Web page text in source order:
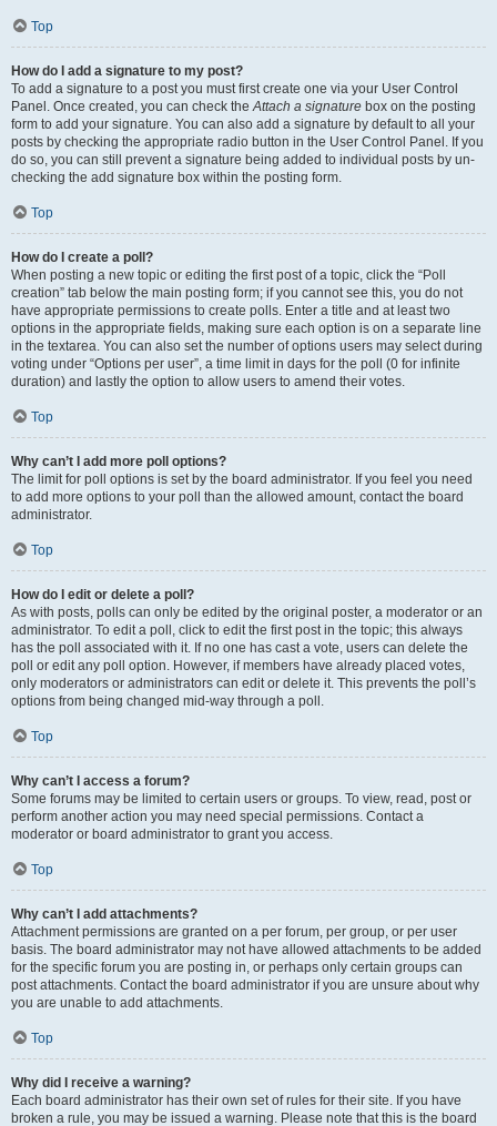
Top
How do I add a signature to my post?
To add a signature to a post you must first create one via your User Control
Panel. Once created, you can check theAttach a signature box on the posting
form to add your signature. You can also add a signature by default to all your
posts by checking the appropriate radio button in the User Control Panel. If you
do so, you can still prevent a signature being added to individual posts by un-
checking the add signature box within the posting form.
Top
How do I create a poll?
When posting a new topic or editing the first post of a topic, click the “Poll
creation” tab below the main posting form; if you cannot see this, you do not
have appropriate permissions to create polls. Enter a title and at least two
options in the appropriate fields, making sure each option is on a separate line
in the textarea. You can also set the number of options users may select during
voting under “Options per user”, a time limit in days for the poll (0 for infinite
duration) and lastly the option to allow users to amend their votes.
Top
Why can’t I add more poll options?
The limit for poll options is set by the board administrator. If you feel you need
to add more options to your poll than the allowed amount, contact the board
administrator.
Top
How do I edit or delete a poll?
As with posts, polls can only be edited by the original poster, a moderator or an
administrator. To edit a poll, click to edit the first post in the topic; this always
has the poll associated with it. If no one has cast a vote, users can delete the
poll or edit any poll option. However, if members have already placed votes,
only moderators or administrators can edit or delete it. This prevents the poll’s
options from being changed mid-way through a poll.
Top
Why can’t I access a forum?
Some forums may be limited to certain users or groups. To view, read, post or
perform another action you may need special permissions. Contact a
moderator or board administrator to grant you access.
Top
Why can’t I add attachments?
Attachment permissions are granted on a per forum, per group, or per user
basis. The board administrator may not have allowed attachments to be added
for the specific forum you are posting in, or perhaps only certain groups can
post attachments. Contact the board administrator if you are unsure about why
you are unable to add attachments.
Top
Why did I receive a warning?
Each board administrator has their own set of rules for their site. If you have
broken a rule, you may be issued a warning. Please note that this is the board